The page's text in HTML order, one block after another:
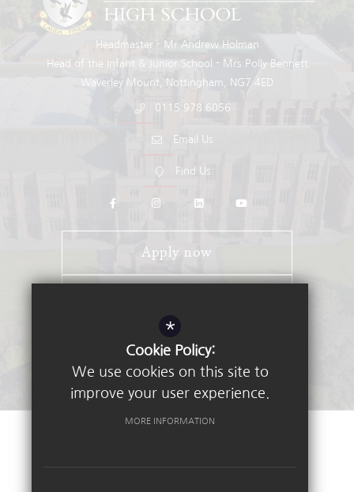
Headmaster
Mr Andrew Holman
Head of the Infant & Junior School
Mrs Polly Bennett
Waverley Mount
Nottingham NG7 4ED
0115 978 6056
Email Us
Find Us
Apply now
Stay Connected - Email Alerts
*
Cookie Policy:
We use cookies on this site to
improve your user experience.
MORE INFORMATION